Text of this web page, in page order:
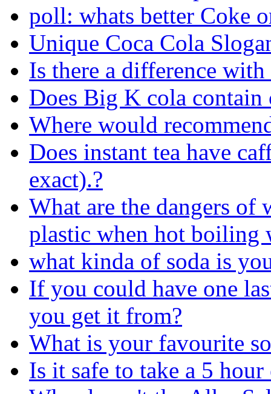
poll: whats better Coke
Unique Coca Cola
Is there a difference with
Does Big K cola contain
Where would
Does instant tea have
exact).?
What are the dangers
plastic when hot boiling
what kinda of soda is
If you could have one
you get it from?
What is your favourite
Is it safe to take a 5